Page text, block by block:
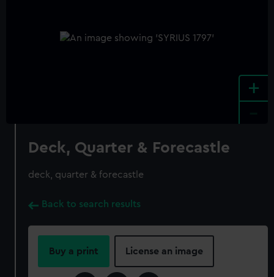
+
Deck, Quarter & Forecastle
deck, quarter & forecastle
Back to search results
Buy a print License an image